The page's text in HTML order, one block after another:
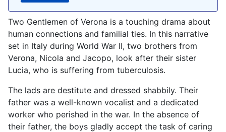
Two Gentlemen of Verona is a touching drama about
human connections and familial ties. In this narrative
set in Italy during World War II, two brothers from
Verona, Nicola and Jacopo, look after their sister
Lucia, who is suffering from tuberculosis.
The lads are destitute and dressed shabbily. Their
father was a well-known vocalist and a dedicated
worker who perished in the war. In the absence of
their father, the boys gladly accept the task of caring